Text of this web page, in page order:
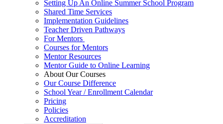
Setting Up An Online Summer School Program
Shared Time Services
Implementation Guidelines
Teacher Driven Pathways
For Mentors
Courses for Mentors
Mentor Resources
Mentor Guide to Online Learning
About Our Courses
Our Course Difference
School Year / Enrollment Calendar
Pricing
Policies
Accreditation